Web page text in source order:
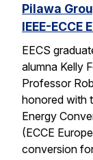
Pilawa
IEEE-ECCE
EECS
alumna Kelly
Professor
honored with
Energy
(ECCE
conversion